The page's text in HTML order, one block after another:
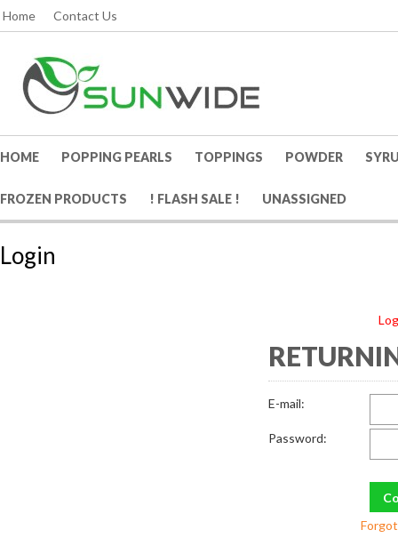
Home Contact Us
HOME POPPING PEARLS TOPPINGS POWDER
FROZEN PRODUCTS ! FLASH SALE ! UNASSIGNED
Login
E-mail:
Password: